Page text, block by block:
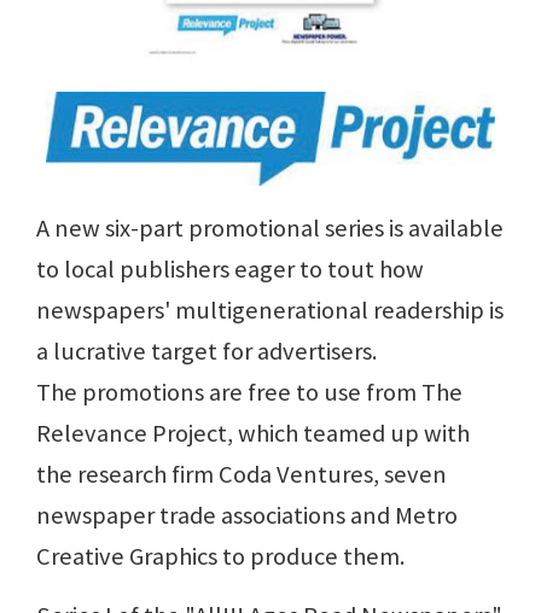
A new six-part promotional series is available
to local publishers eager to tout how
newspapers' multigenerational readership is
a lucrative target for advertisers.
The promotions are free to use from The
Relevance Project, which teamed up with
the research firm Coda Ventures, seven
newspaper trade associations and Metro
Creative Graphics to produce them.